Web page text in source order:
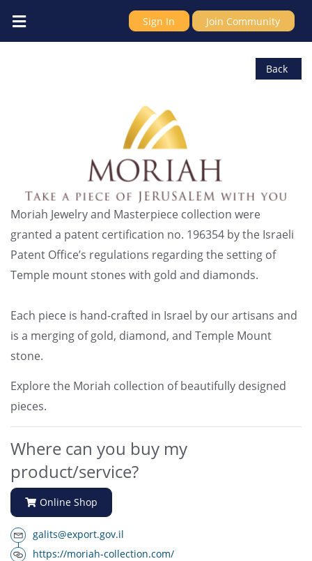
Sign In Join Community
Back
Moriah Jewelry and Masterpiece collection were
granted a patent certification no. 196354 by the Israeli
Patent Office’s regulations regarding the setting of
Temple mount stones with gold and diamonds.
Each piece is hand-crafted in Israel by our artisans and
is a merging of gold, diamond, and Temple Mount
stone.
Explore the Moriah collection of beautifully designed
pieces.
Where can you buy my
product/service?
Online Shop
galits@export.gov.il
https://moriah-collection.com/